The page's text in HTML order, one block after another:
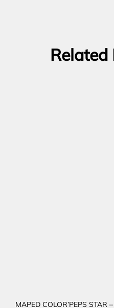
Related
MAPED COLOR’PEPS STAR